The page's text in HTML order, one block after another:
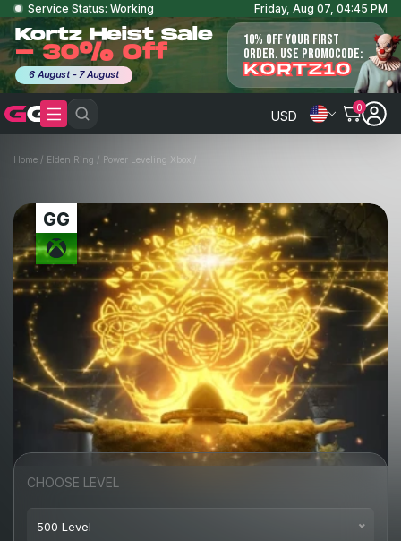
Service Status: Working Friday, Aug 07, 04:45 PM
Kortz Heist Sale
- 30% Off
6 August - 7 August
10% OFF YOUR FIRST
ORDER. USE PROMOCODE:
KORTZ10
USD
0
Home / Elden Ring / Power Leveling Xbox
CHOOSE LEVEL
500 Level